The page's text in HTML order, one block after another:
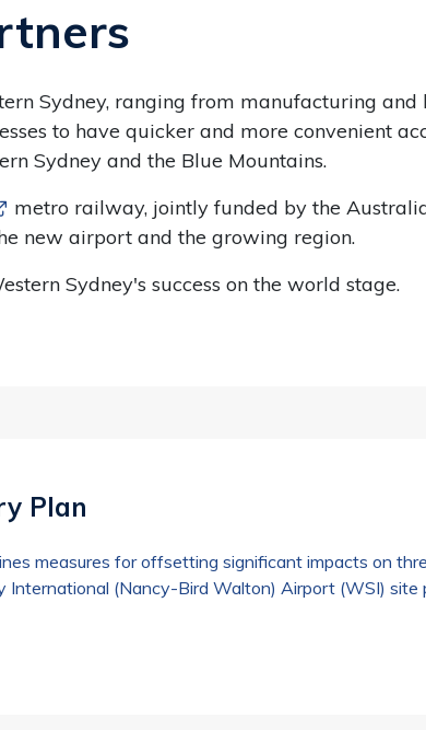
Sydney, ranging from manufacturing
to have quicker and more convenient
Sydney and the Blue Mountains.
metro railway, jointly funded by the
new airport and the growing region.
Sydney's success on the world stage.
Plan
measures for offsetting significant impacts on
(Nancy-Bird Walton) Airport (WSI) site